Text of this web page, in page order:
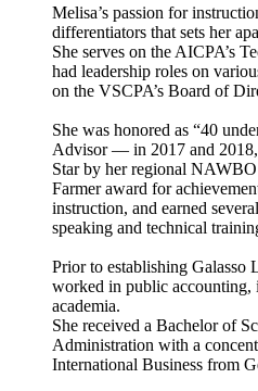
Melisa’s passion for
differentiators that sets her
She serves on the AICPA’s
had leadership roles on
on the VSCPA’s Board of
She was honored as “40
Advisor — in 2017 and
Star by her regional
Farmer award for
instruction, and earned
speaking and technical
Prior to establishing Galasso
worked in public accounting,
academia.
She received a Bachelor of
Administration with a
International Business from